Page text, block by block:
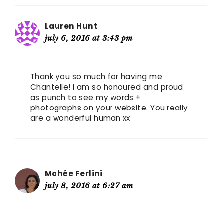
Lauren Hunt
july 6, 2016 at 3:43 pm
Thank you so much for having me
Chantelle! I am so honoured and proud
as punch to see my words +
photographs on your website. You really
are a wonderful human xx
Mahée Ferlini
july 8, 2016 at 6:27 am